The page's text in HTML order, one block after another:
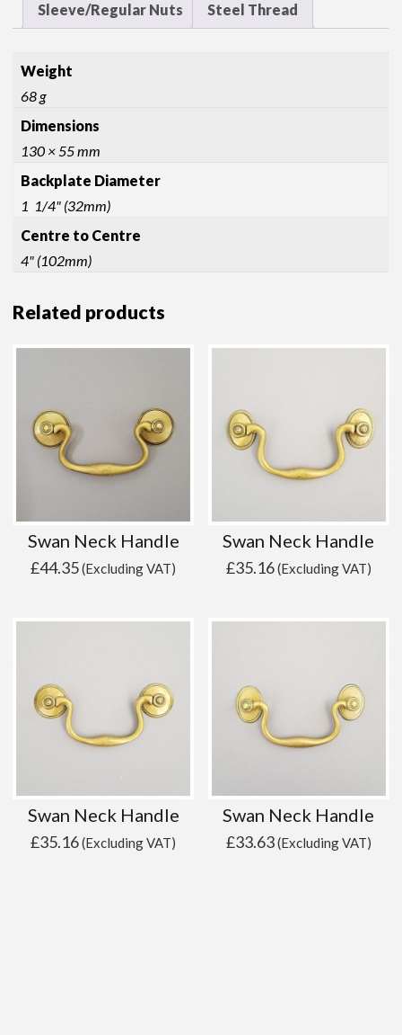
Sleeve/Regular Nuts Steel Thread
Weight
68 g
Dimensions
130 × 55 mm
Backplate Diameter
1 1/4" (32mm)
Centre to Centre
4" (102mm)
Related products
Swan Neck Handle
£44.35(Excluding VAT)
Swan Neck Handle
£35.16(Excluding VAT)
Swan Neck Handle
£35.16(Excluding VAT)
Swan Neck Handle
£33.63(Excluding VAT)